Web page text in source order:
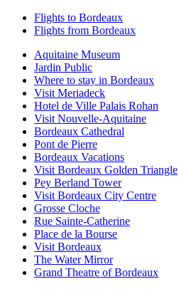
Flights to Bordeaux
Flights from Bordeaux
Aquitaine Museum
Jardin Public
Where to stay in Bordeaux
Visit Meriadeck
Hotel de Ville Palais Rohan
Visit Nouvelle-Aquitaine
Bordeaux Cathedral
Pont de Pierre
Bordeaux Vacations
Visit Bordeaux Golden Triangle
Pey Berland Tower
Visit Bordeaux City Centre
Grosse Cloche
Rue Sainte-Catherine
Place de la Bourse
Visit Bordeaux
The Water Mirror
Grand Theatre of Bordeaux